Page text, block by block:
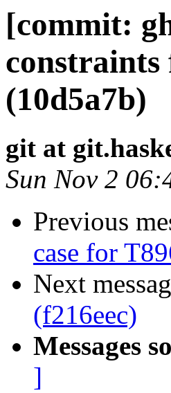
[commit:
(10d5a7b)
git at
Sun Nov 2
Previous
case for
Next
(f216eec)
Messages
]